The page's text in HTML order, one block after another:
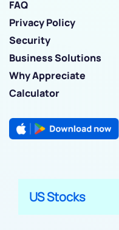
FAQ
Privacy Policy
Security
Business Solutions
Why Appreciate
Calculator
US Stocks